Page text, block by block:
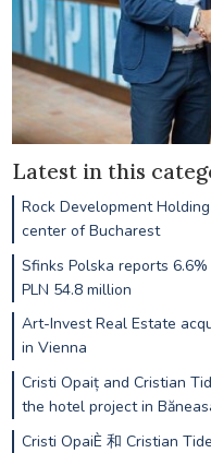
Latest in this
Rock Development
center of Bucharest
Sfinks Polska reports
PLN 54.8 million
Art-Invest Real Estate
in Vienna
Cristi Opaiț and Cristian
the hotel project in
Cristi OpaiÈ 和 Cristian